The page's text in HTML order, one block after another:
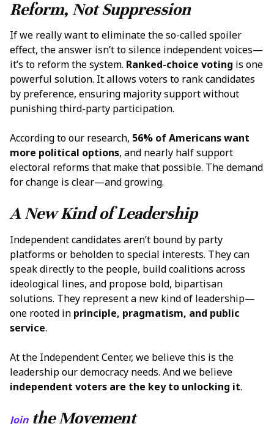
Reform, Not Suppression
If we really want to eliminate the so-called spoiler
effect, the answer isn’t to silence independent voices—
it’s to reform the system. Ranked-choice voting is one
powerful solution. It allows voters to rank candidates
by preference, ensuring majority support without
punishing third-party participation.
According to our research, 56% of Americans want
more political options, and nearly half support
electoral reforms that make that possible. The demand
for change is clear—and growing.
A New Kind of Leadership
Independent candidates aren’t bound by party
platforms or beholden to special interests. They can
speak directly to the people, build coalitions across
ideological lines, and propose bold, bipartisan
solutions. They represent a new kind of leadership—
one rooted in principle, pragmatism, and public
service.
At the Independent Center, we believe this is the
leadership our democracy needs. And we believe
independent voters are the key to unlocking it.
Jointhe Movement